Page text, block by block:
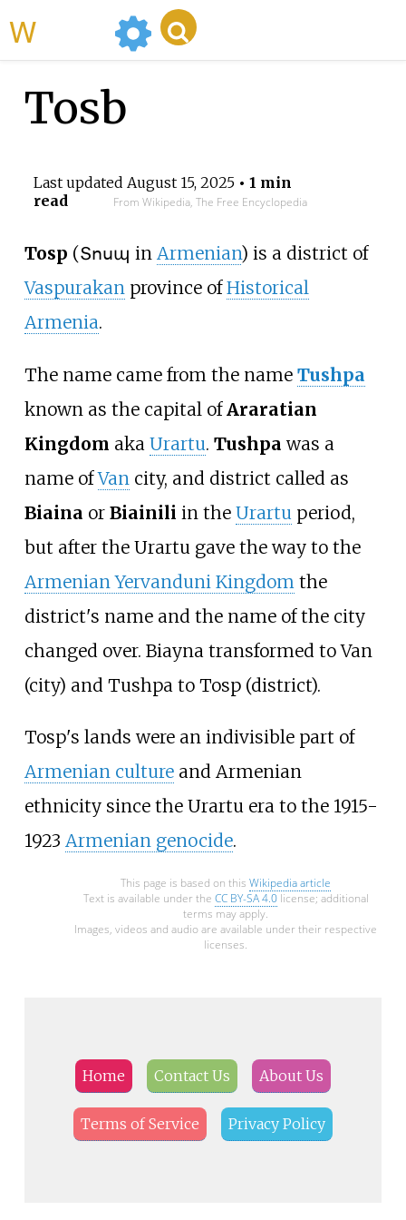
Tosb
Last updated August 15, 2025• 1 min
read
From Wikipedia, The Free Encyclopedia
Tosp (Տոսպ in Armenian) is a district of
Vaspurakanprovince ofHistorical
Armenia.
The name came from the name Tushpa
known as the capital ofAraratian
Kingdom aka Urartu. Tushpa was a
name ofVan city, and district called as
Biaina or Biainili in the Urartu period,
but after the Urartu gave the way to the
Armenian Yervanduni Kingdom the
district's name and the name of the city
changed over. Biayna transformed to Van
(city) and Tushpa to Tosp (district).
Tosp's lands were an indivisible part of
Armenian cultureand Armenian
ethnicity since the Urartu era to the 1915-
1923 Armenian genocide.
This page is based on this Wikipedia article
Text is available under the CC BY-SA 4.0license; additional
terms may apply.
Images, videos and audio are available under their respective
licenses.
Home Contact Us About Us
Terms of Service Privacy Policy